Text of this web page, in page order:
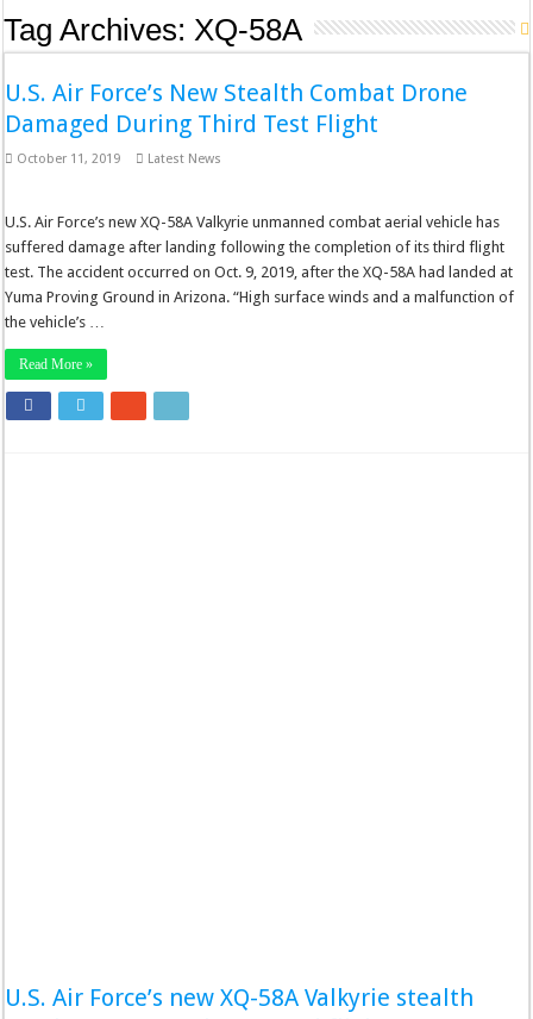
Tag Archives:XQ-58A
U.S. Air Force’s New Stealth Combat Drone
Damaged During Third Test Flight
October 11, 2019 Latest News
U.S. Air Force’s new XQ-58A Valkyrie unmanned combat aerial vehicle has
suffered damage after landing following the completion of its third flight
test. The accident occurred on Oct. 9, 2019, after the XQ-58A had landed at
Yuma Proving Ground in Arizona. “High surface winds and a malfunction of
the vehicle’s …
Read More »
U.S. Air Force’s new XQ-58A Valkyrie stealth